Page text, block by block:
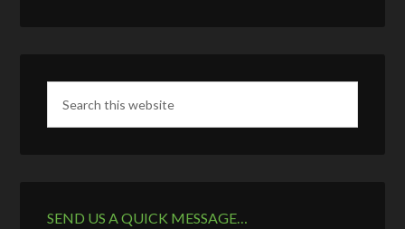
SEND US A QUICK MESSAGE…